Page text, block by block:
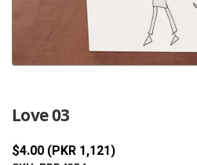
Love 03
$4.00 (PKR 1,121)